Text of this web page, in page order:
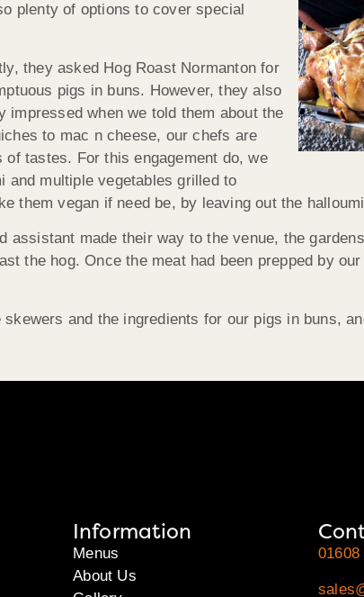
plenty of options to cover special
they asked Hog Roast Normanton for
pigs in buns. However, they also
impressed when we told them about the
to mac n cheese, our chefs are
tastes. For this engagement do, we
and multiple vegetables grilled to
them vegan if need be, by leaving out the
made their way to the venue, the
the hog. Once the meat had been prepped by
and the ingredients for our pigs in buns,
Information
Menus
About Us
01608